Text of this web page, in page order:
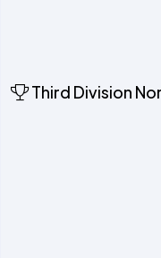
Third Division